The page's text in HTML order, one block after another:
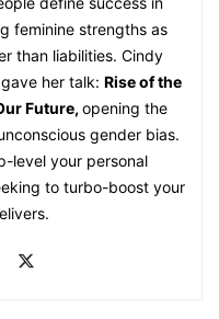
feminine strengths as
than liabilities. Cindy
her talk: Rise of the
Future, opening the
gender bias.
level your personal
to turbo-boost your